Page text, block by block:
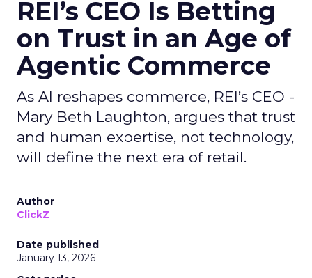
REI’s CEO Is Betting
on Trust in an Age of
Agentic Commerce
As AI reshapes commerce, REI’s CEO -
Mary Beth Laughton, argues that trust
and human expertise, not technology,
will define the next era of retail.
Author
ClickZ
Date published
January 13, 2026